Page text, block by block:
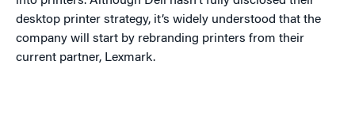
desktop printer strategy, it’s widely understood that the
company will start by rebranding printers from their
current partner, Lexmark.